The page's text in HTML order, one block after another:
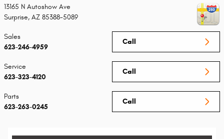
13165 N Autoshow Ave
Surprise, AZ 85388-5089
Call
Sales
623-246-4959
Call
Service
623-323-4120
Call
Parts
623-263-0245